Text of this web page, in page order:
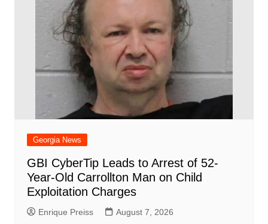
Georgia News
GBI CyberTip Leads to Arrest of 52-
Year-Old Carrollton Man on Child
Exploitation Charges
Enrique Preiss August 7, 2026